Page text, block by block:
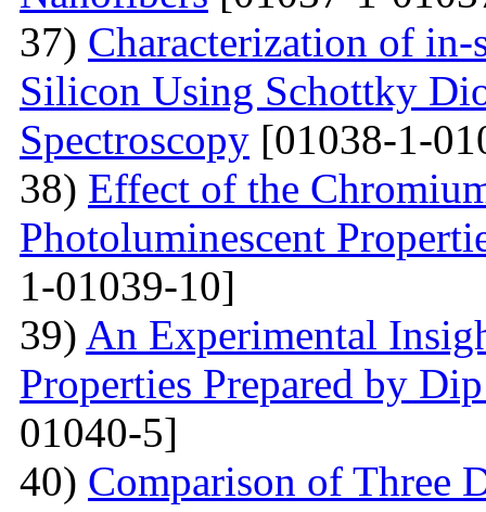
37) Characterization of
Silicon Using Schottky
Spectroscopy [01038-1-
38) Effect of the
Photoluminescent
1-01039-10]
39) An Experimental
Properties Prepared by
01040-5]
40) Comparison of Three